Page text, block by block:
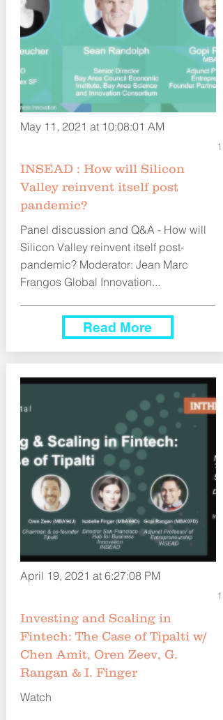
May 11, 2021 at 10:08:01 AM
1
INSEAD : How will Silicon
Valley reinvent itself post
pandemic?
Panel discussion and Q&A - How will
Silicon Valley reinvent itself post-
pandemic? Moderator: Jean Marc
Frangos Global Innovation...
Read More
April 19, 2021 at 6:27:08 PM
1
Investing and Scaling in
Fintech: The Case of Tipalti w/
Chen Amit, Oren Zeev, G.
Rangan & I. Finger
Watch